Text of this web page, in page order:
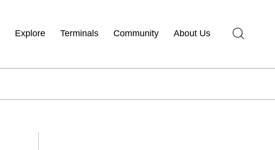
Explore Terminals Community About Us